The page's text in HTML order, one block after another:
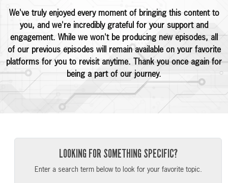
We've truly enjoyed every moment of bringing this content to
you, and we're incredibly grateful for your support and
engagement. While we won't be producing new episodes, all
of our previous episodes will remain available on your favorite
platforms for you to revisit anytime. Thank you once again for
being a part of our journey.
LOOKING FOR SOMETHING SPECIFIC?
Enter a search term below to look for your favorite topic.